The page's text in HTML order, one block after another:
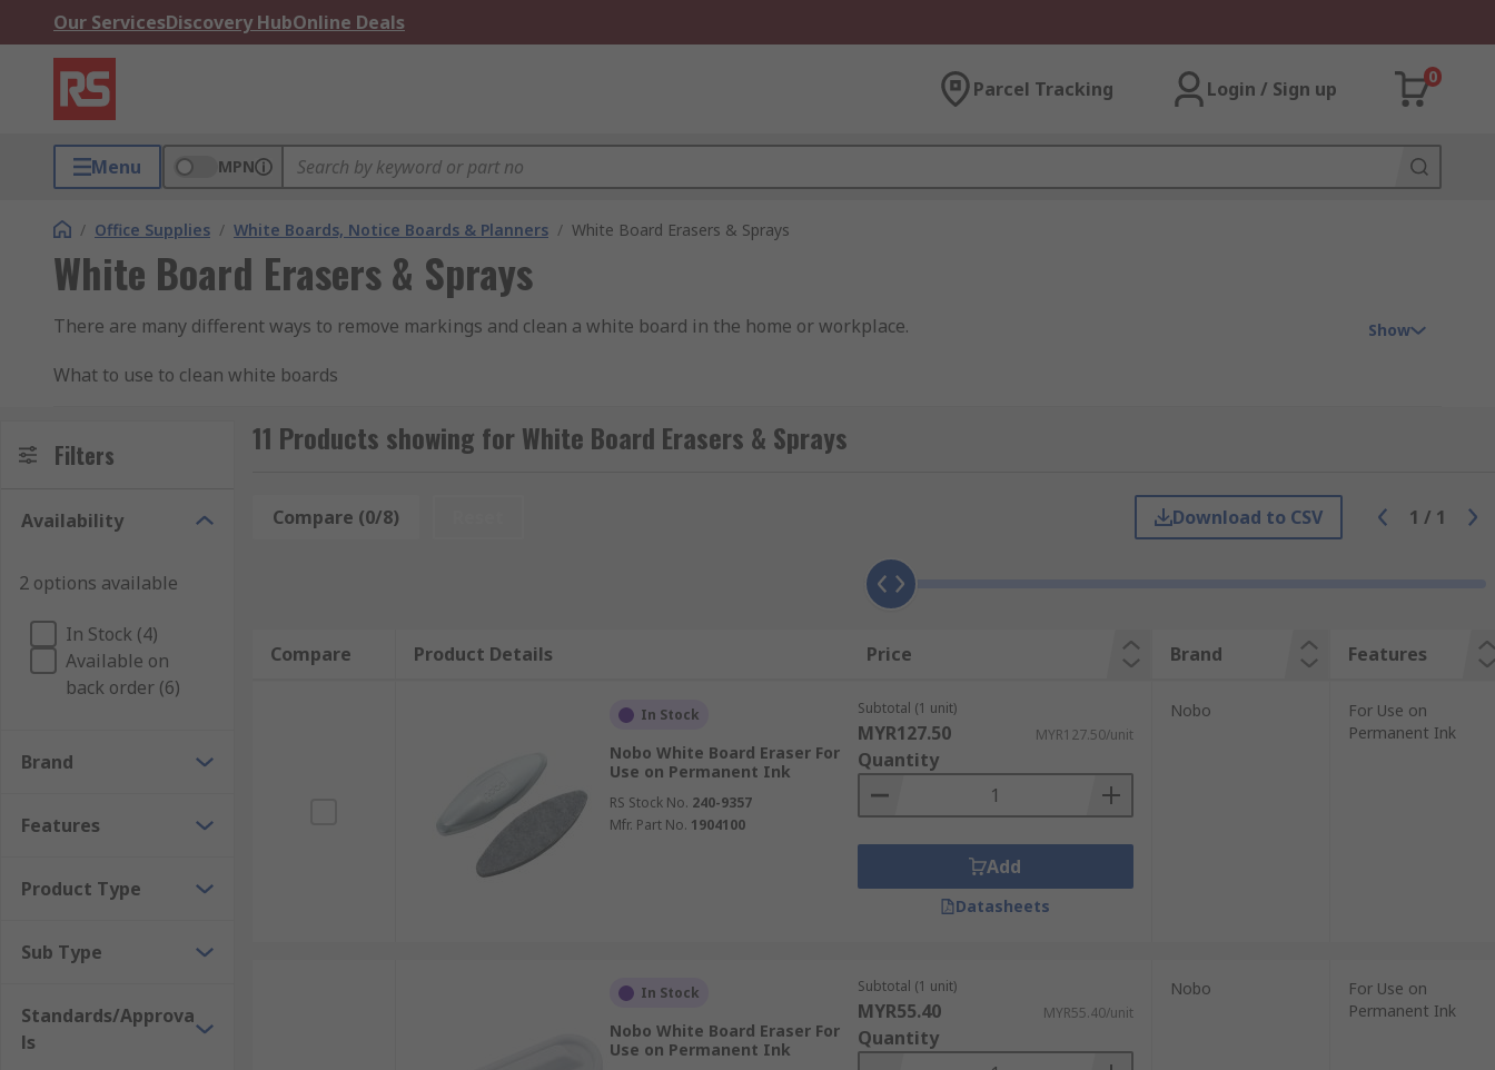
Our ServicesDiscovery HubOnline Deals
Parcel Tracking Login / Sign up
0
Menu MPN
/ Office Supplies / White Boards, Notice Boards & Planners / White Board Erasers & Sprays
White Board Erasers & Sprays
There are many different ways to remove markings and clean a white board in the home or workplace.
What to use to clean white boards
Using an eraser on the white board removes most of the marks as long as they are fresh.
Easy to use by holding and wiping over the surface of the board
Spray Cleaner
A spray cleaner is a non-flammable, water-based product that you spray directly onto the white board and wipe off with a dry cloth. Or spray onto a cloth
and wipe the board
Wipe Cleaner
Ready to use, pre-moistened cleaner wipes in resealable tubs are ideal for keeping near the board. They are ideal for dry-wipe surfaces and are always
ready to use.
Show
Filters
Availability
2 options available
In Stock (4)
Available on
back order (6)
Brand
Features
Product Type
Sub Type
Standards/Approva
ls
11 Products showing for White Board Erasers & Sprays
Compare (0/8) Download to CSV 1 / 1
Compare Product Details Price Brand Features
In Stock
Nobo White Board Eraser For
Use on Permanent Ink
RS Stock No. 240-9357
Mfr. Part No. 1904100
Subtotal (1 unit)
MYR127.50 MYR127.50/unit
Quantity
Add
Datasheets
Nobo
For Use on
Permanent Ink
In Stock
Nobo White Board Eraser For
Use on Permanent Ink
Subtotal (1 unit)
MYR55.40 MYR55.40/unit
Quantity
Nobo
For Use on
Permanent Ink